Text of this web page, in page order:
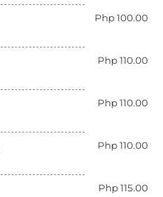
Php 100.00
Php 110.00
Php 110.00
Php 110.00
Php 115.00